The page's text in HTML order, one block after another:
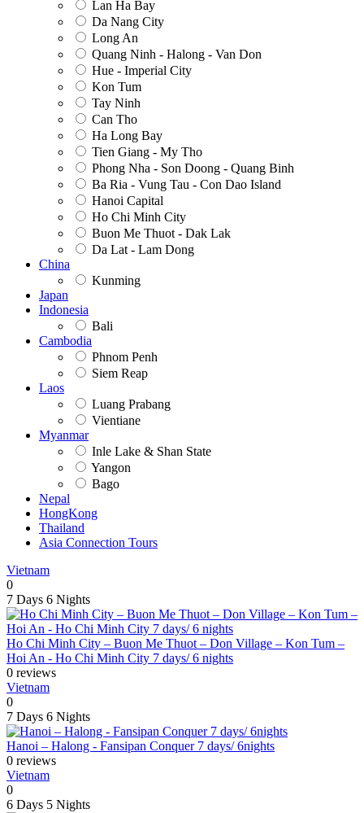
Lan Ha Bay
Da Nang City
Long An
Quang Ninh - Halong - Van Don
Hue - Imperial City
Kon Tum
Tay Ninh
Can Tho
Ha Long Bay
Tien Giang - My Tho
Phong Nha - Son Doong - Quang Binh
Ba Ria - Vung Tau - Con Dao Island
Hanoi Capital
Ho Chi Minh City
Buon Me Thuot - Dak Lak
Da Lat - Lam Dong
China
Kunming
Japan
Indonesia
Bali
Cambodia
Phnom Penh
Siem Reap
Laos
Luang Prabang
Vientiane
Myanmar
Inle Lake & Shan State
Yangon
Bago
Nepal
HongKong
Thailand
Asia Connection Tours
Vietnam
0
7 Days 6 Nights
Ho Chi Minh City – Buon Me Thuot – Don Village – Kon Tum –
Hoi An - Ho Chi Minh City 7 days/ 6 nights
0 reviews
Vietnam
0
7 Days 6 Nights
Hanoi – Halong - Fansipan Conquer 7 days/ 6nights
0 reviews
Vietnam
0
6 Days 5 Nights